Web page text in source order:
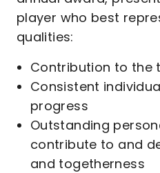
player who best
qualities:
Contribution to the
Consistent
progress
Outstanding
contribute to and
and togetherness